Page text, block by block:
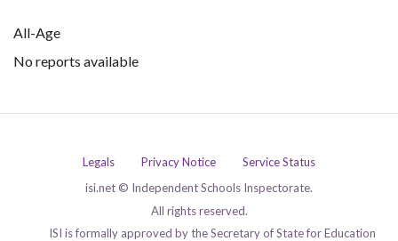
All-Age
No reports available
Legals Privacy Notice
Service Status
isi.net © Independent Schools Inspectorate.
All rights reserved.
ISI is formally approved by the Secretary of State for Education